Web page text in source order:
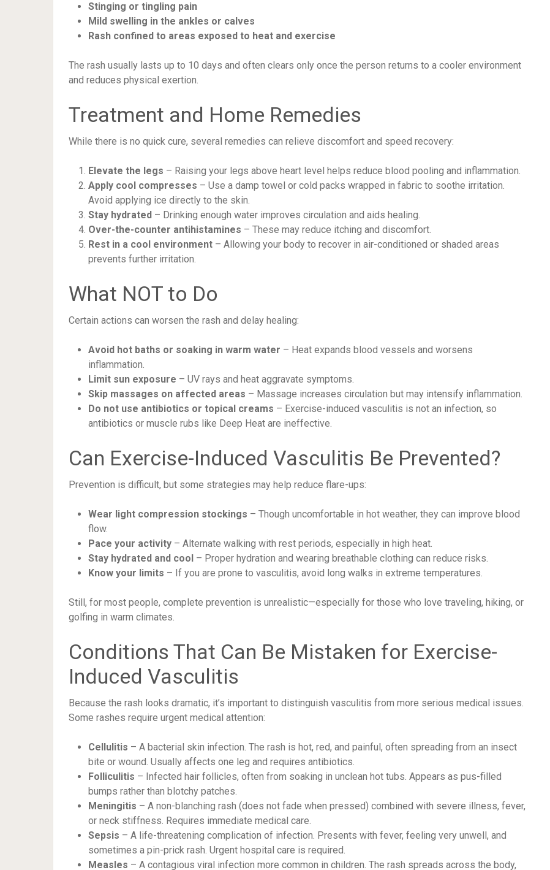
Stinging or tingling pain
Mild swelling in the ankles or calves
Rash confined to areas exposed to heat and exercise
The rash usually lasts up to 10 days and often clears only once the person returns to a cooler environment
and reduces physical exertion.
Treatment and Home Remedies
While there is no quick cure, several remedies can relieve discomfort and speed recovery:
Elevate the legs – Raising your legs above heart level helps reduce blood pooling and inflammation.
Apply cool compresses – Use a damp towel or cold packs wrapped in fabric to soothe irritation.
Avoid applying ice directly to the skin.
Stay hydrated – Drinking enough water improves circulation and aids healing.
Over-the-counter antihistamines – These may reduce itching and discomfort.
Rest in a cool environment – Allowing your body to recover in air-conditioned or shaded areas
prevents further irritation.
What NOT to Do
Certain actions can worsen the rash and delay healing:
Avoid hot baths or soaking in warm water – Heat expands blood vessels and worsens
inflammation.
Limit sun exposure – UV rays and heat aggravate symptoms.
Skip massages on affected areas – Massage increases circulation but may intensify inflammation.
Do not use antibiotics or topical creams – Exercise-induced vasculitis is not an infection, so
antibiotics or muscle rubs like Deep Heat are ineffective.
Can Exercise-Induced Vasculitis Be Prevented?
Prevention is difficult, but some strategies may help reduce flare-ups:
Wear light compression stockings – Though uncomfortable in hot weather, they can improve blood
flow.
Pace your activity – Alternate walking with rest periods, especially in high heat.
Stay hydrated and cool – Proper hydration and wearing breathable clothing can reduce risks.
Know your limits – If you are prone to vasculitis, avoid long walks in extreme temperatures.
Still, for most people, complete prevention is unrealistic—especially for those who love traveling, hiking, or
golfing in warm climates.
Conditions That Can Be Mistaken for Exercise-
Induced Vasculitis
Because the rash looks dramatic, it’s important to distinguish vasculitis from more serious medical issues.
Some rashes require urgent medical attention:
Cellulitis – A bacterial skin infection. The rash is hot, red, and painful, often spreading from an insect
bite or wound. Usually affects one leg and requires antibiotics.
Folliculitis – Infected hair follicles, often from soaking in unclean hot tubs. Appears as pus-filled
bumps rather than blotchy patches.
Meningitis – A non-blanching rash (does not fade when pressed) combined with severe illness, fever,
or neck stiffness. Requires immediate medical care.
Sepsis – A life-threatening complication of infection. Presents with fever, feeling very unwell, and
sometimes a pin-prick rash. Urgent hospital care is required.
Measles – A contagious viral infection more common in children. The rash spreads across the body,